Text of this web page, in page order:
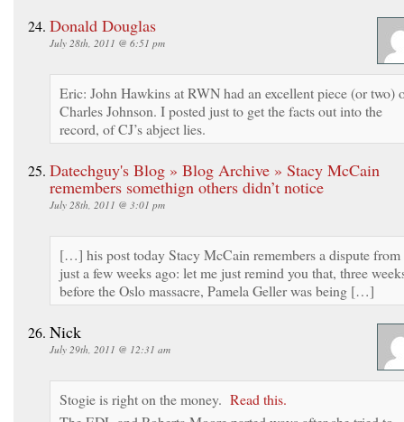
Donald Douglas
July 28th, 2011 @ 6:51 pm
Eric: John Hawkins at RWN had an excellent piece (or two)
Charles Johnson. I posted just to get the facts out into the
record, of CJ’s abject lies.
Datechguy's Blog » Blog Archive » Stacy McCain
remembers somethign others didn’t notice
July 28th, 2011 @ 3:01 pm
[…] his post today Stacy McCain remembers a dispute from
just a few weeks ago: let me just remind you that, three
before the Oslo massacre, Pamela Geller was being […]
Nick
July 29th, 2011 @ 12:31 am
Stogie is right on the money. Read this.